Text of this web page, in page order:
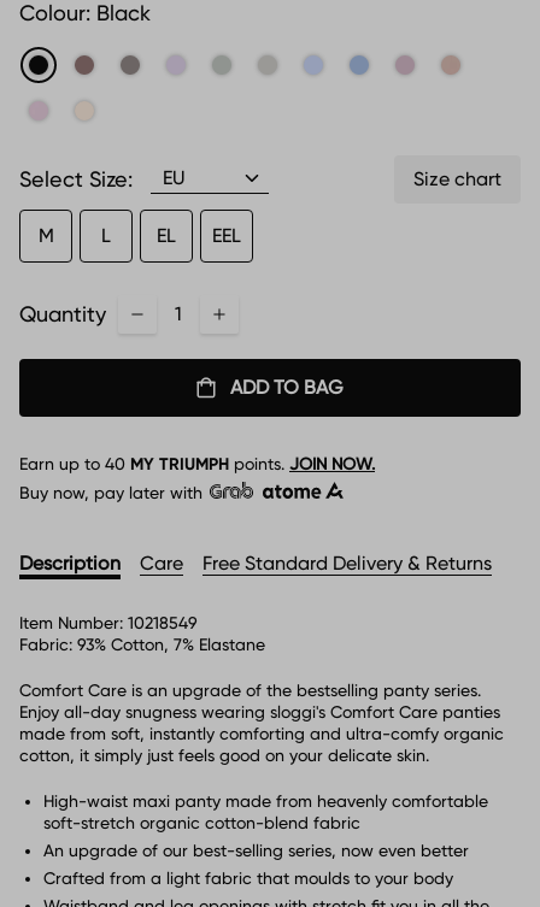
Colour: Black
Select Size: Size chart
M L EL EEL
Quantity
ADD TO BAG
Earn up to 40 MY TRIUMPH points. JOIN NOW.
Buy now, pay later with
Description Care Free Standard Delivery & Returns
Item Number: 10218549
Fabric: 93% Cotton, 7% Elastane
Comfort Care is an upgrade of the bestselling panty series.
Enjoy all-day snugness wearing sloggi's Comfort Care panties
made from soft, instantly comforting and ultra-comfy organic
cotton, it simply just feels good on your delicate skin.
High-waist maxi panty made from heavenly comfortable
soft-stretch organic cotton-blend fabric
An upgrade of our best-selling series, now even better
Crafted from a light fabric that moulds to your body